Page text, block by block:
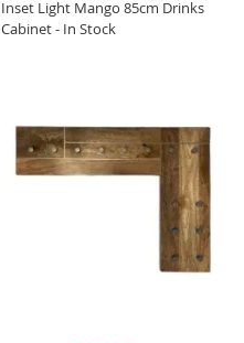
Inset Light Mango 85cm Drinks
Cabinet - In Stock